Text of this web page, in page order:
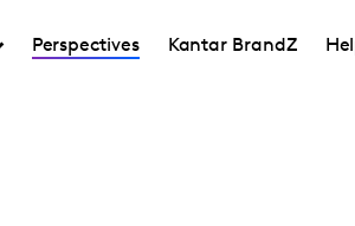
Perspectives Kantar BrandZ